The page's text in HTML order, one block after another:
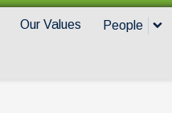
Our Values People